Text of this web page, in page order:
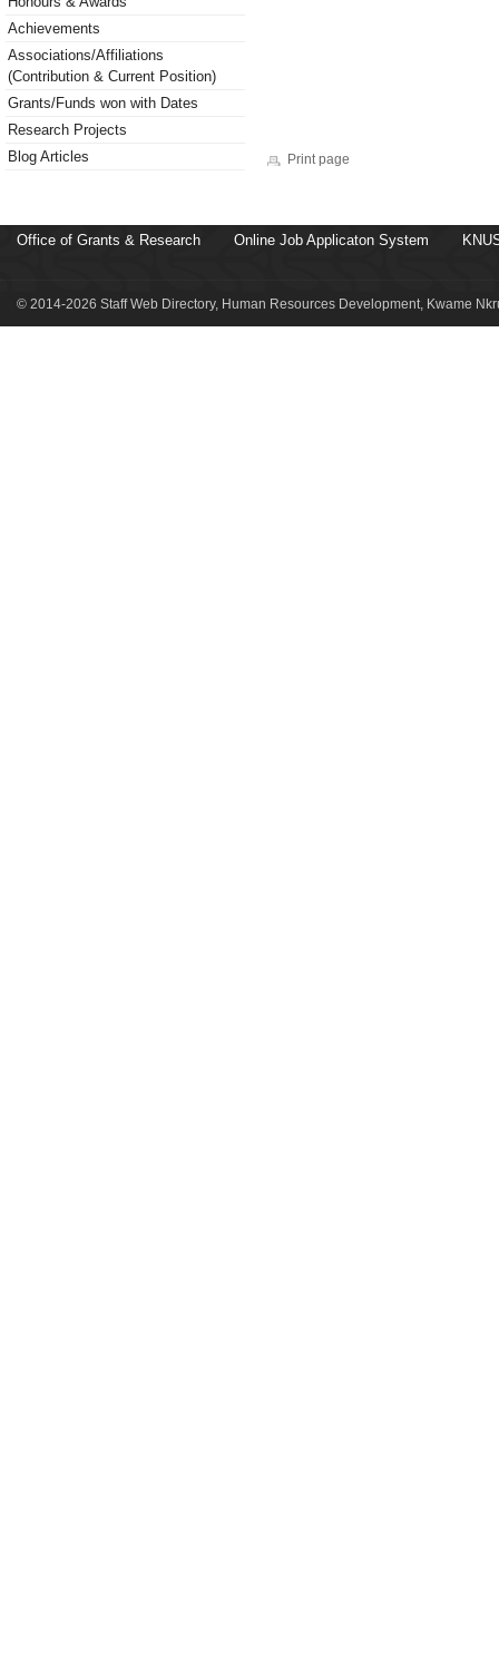
Achievements
Associations/Affiliations
(Contribution & Current Position)
Grants/Funds won with Dates
Research Projects
Blog Articles
Print page
Office of Grants & Research Online Job Applicaton System
© 2014-2026 Staff Web Directory, Human Resources Development, Kwame